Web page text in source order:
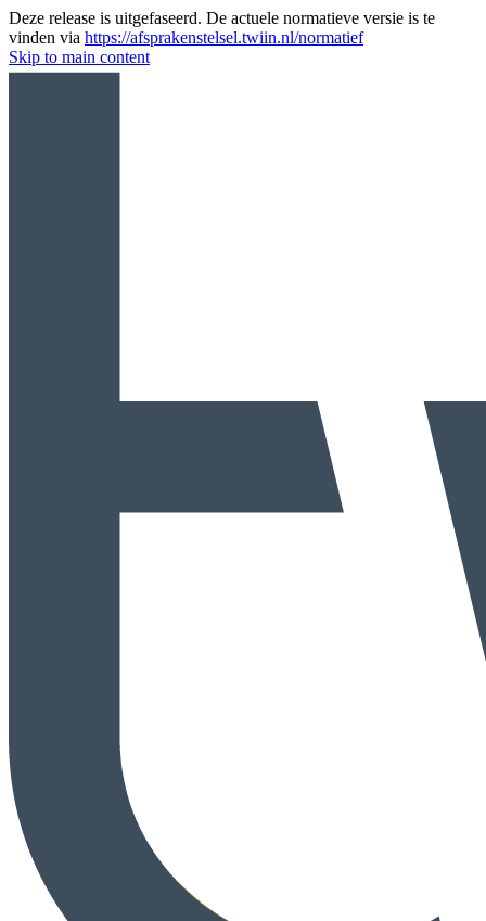
Deze release is uitgefaseerd. De actuele normatieve versie is te
vinden via https://afsprakenstelsel.twiin.nl/normatief
Skip to main content